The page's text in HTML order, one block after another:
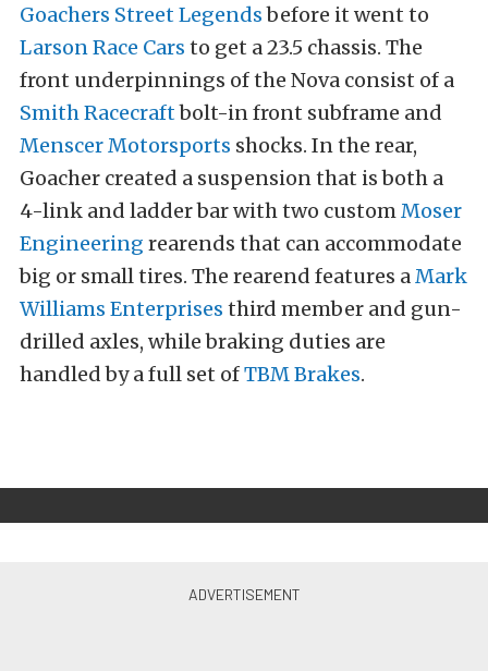
Goachers Street Legendsbefore it went to
Larson Race Cars to get a 23.5 chassis. The
front underpinnings of the Nova consist of a
Smith Racecraftbolt-in front subframe and
Menscer Motorsports shocks. In the rear,
Goacher created a suspension that is both a
4-link and ladder bar with two customMoser
Engineering rearends that can accommodate
big or small tires. The rearend features aMark
Williams Enterprises third member and gun-
drilled axles, while braking duties are
handled by a full set ofTBM Brakes.